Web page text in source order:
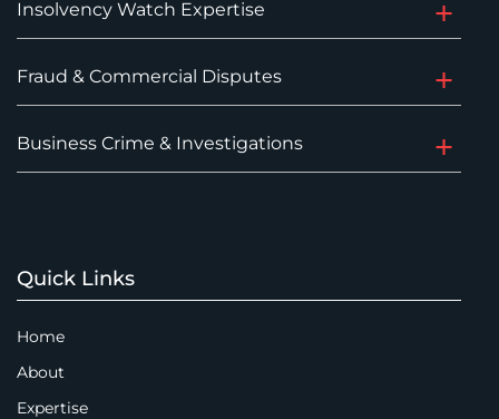
Insolvency Watch Expertise
Fraud & Commercial Disputes
Business Crime & Investigations
Quick Links
Home
About
Expertise